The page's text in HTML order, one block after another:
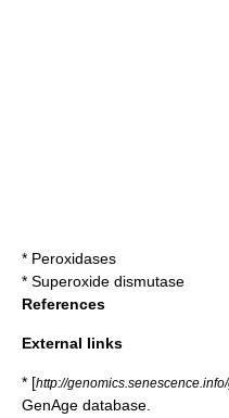
* Peroxidases
* Superoxide dismutase
References
External links
* [http://
GenAge database.